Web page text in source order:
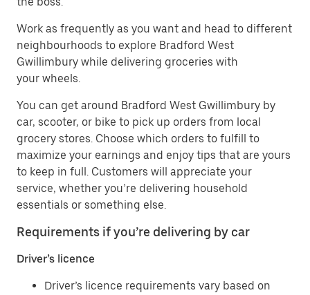
Work as frequently as you want and head to different
neighbourhoods to explore Bradford West
Gwillimbury while delivering groceries with
your wheels.
You can get around Bradford West Gwillimbury by
car, scooter, or bike to pick up orders from local
grocery stores. Choose which orders to fulfill to
maximize your earnings and enjoy tips that are yours
to keep in full. Customers will appreciate your
service, whether you’re delivering household
essentials or something else.
Requirements if you’re delivering by car
Driver’s licence
Driver’s licence requirements vary based on